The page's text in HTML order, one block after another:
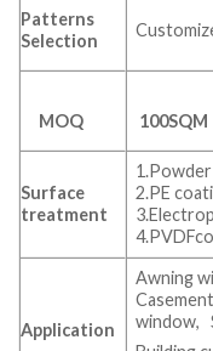
Patterns
Selection
MOQ 100SQM
Surface
treatment
2.PE
Application
Awning
window,